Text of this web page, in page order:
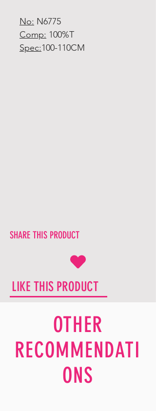
No: N6775
Comp: 100%T
Spec:100-110CM
SHARE THIS PRODUCT
LIKE THIS PRODUCT
OTHER
RECOMMENDATI
ONS